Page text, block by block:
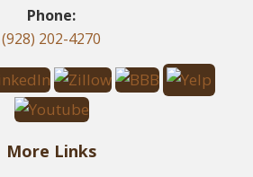
Phone:
(928) 202-4270
More Links